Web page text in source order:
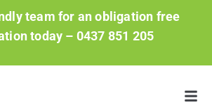
team for an obligation free
today – 0437 851 205